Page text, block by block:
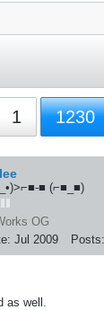
1 1230
■ (⌐■_■)
OG
Jul 2009 Posts:
as well.